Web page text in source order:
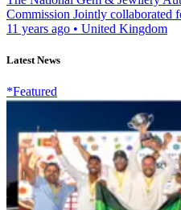
Commission Jointly collaborated
11 years ago • United Kingdom
Latest News
*Featured